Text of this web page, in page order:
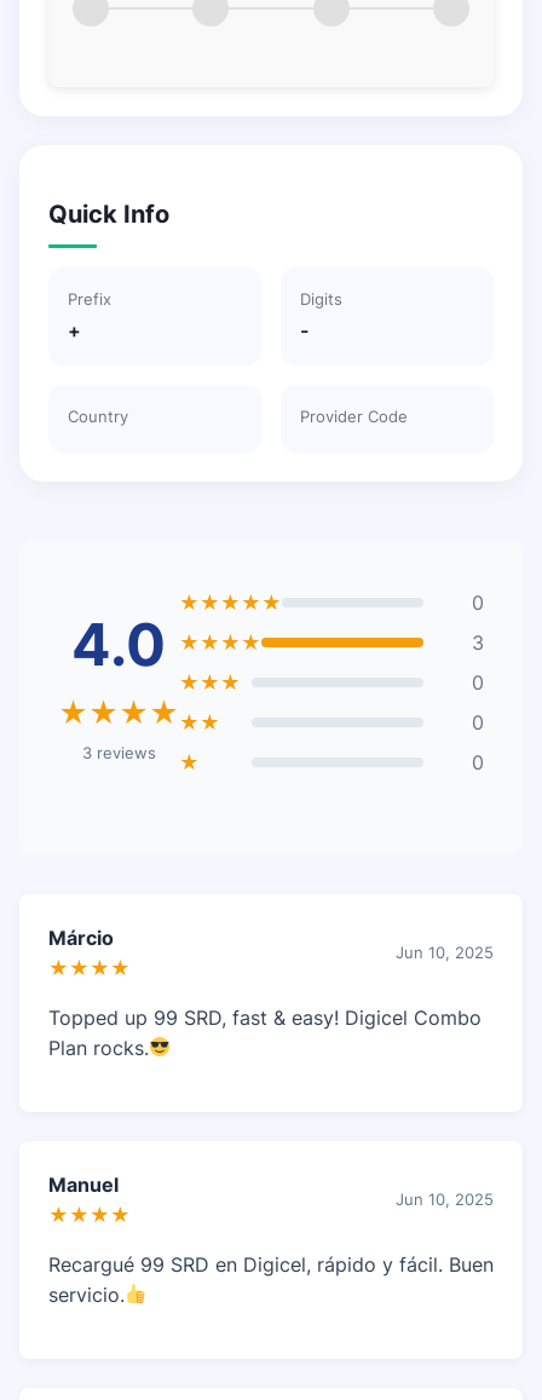
Quick Info
Prefix
+
Digits
-
Country Provider Code
4.0
★★★★
3 reviews
★★★★★
0
★★★★
3
★★★
0
★★
0
★
0
Márcio
★★★★
Jun 10, 2025
Topped up 99 SRD, fast & easy! Digicel Combo
Plan rocks.
Manuel
★★★★
Jun 10, 2025
Recargué 99 SRD en Digicel, rápido y fácil. Buen
servicio.